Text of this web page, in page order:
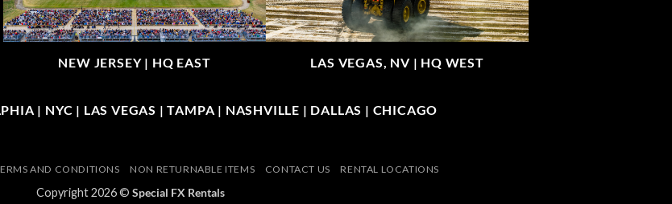
NEW JERSEY | HQ EAST LAS VEGAS, NV | HQ WEST
| NYC | LAS VEGAS | TAMPA | NASHVILLE | DALLAS | CHICAGO
AND CONDITIONS NON RETURNABLE ITEMS CONTACT US RENTAL LOCATIONS
Copyright 2026 © Special FX Rentals